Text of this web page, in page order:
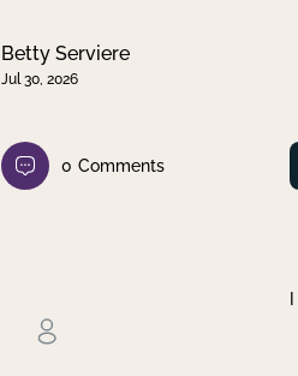
Betty Serviere
Jul 30, 2026
0 Comments